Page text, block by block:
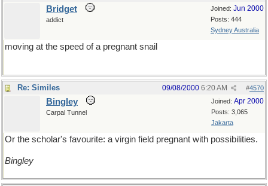
Joined: Jun 2000
Posts: 444
Sydney Australia
Bridget
addict
moving at the speed of a pregnant snail
Re: Similes #4570
09/08/2000 6:20 AM
Joined: Apr 2000
Posts: 3,065
Jakarta
Bingley
Carpal Tunnel
Or the scholar's favourite: a virgin field pregnant with possibilities.
Bingley